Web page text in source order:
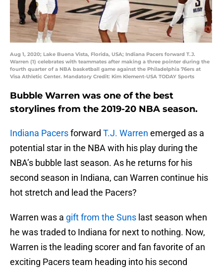
Aug 1, 2020; Lake Buena Vista, Florida, USA; Indiana Pacers forward T.J.
Warren (1) celebrates with teammates after making a three pointer during the
fourth quarter of a NBA basketball game against the Philadelphia 76ers at
Visa Athletic Center. Mandatory Credit: Kim Klement-USA TODAY Sports
Bubble Warren was one of the best
storylines from the 2019-20 NBA season.
Indiana Pacersforward T.J. Warren emerged as a
potential star in the NBA with his play during the
NBA’s bubble last season. As he returns for his
second season in Indiana, can Warren continue his
hot stretch and lead the Pacers?
Warren was a gift from the Suns last season when
he was traded to Indiana for next to nothing. Now,
Warren is the leading scorer and fan favorite of an
exciting Pacers team heading into his second